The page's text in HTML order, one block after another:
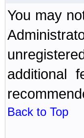
You may
additional
Back to Top